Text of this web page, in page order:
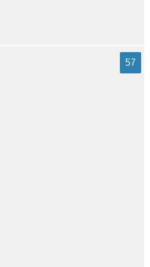
57